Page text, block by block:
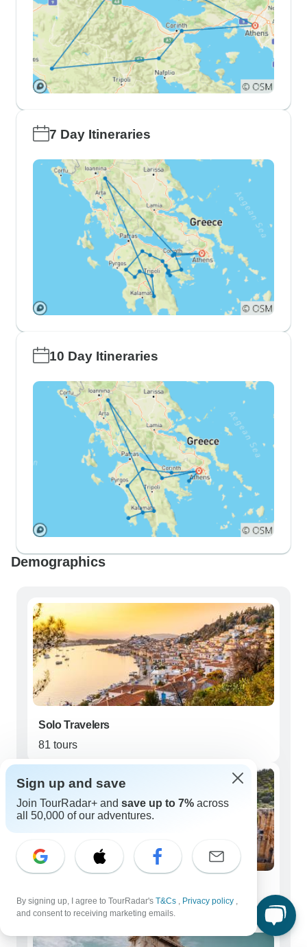
7 Day Itineraries
10 Day Itineraries
Demographics
Solo Travelers
81 tours
68 tours
Sign up and save
Join TourRadar+ and save up to 7% across
all 50,000 of our adventures.
By signing up, I agree to TourRadar's T&Cs , Privacy policy ,
and consent to receiving marketing emails.